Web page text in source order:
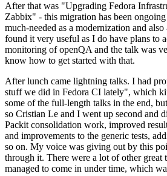
After that was "Upgrading Fedora
Zabbix" - this migration has been
much-needed as a modernization and
found it very useful as I do have plans to
monitoring of openQA and the talk was
know how to get started with that.
After lunch came lightning talks. I had
stuff we did in Fedora CI lately", which
some of the full-length talks in the end,
so Cristian Le and I went up second and
Packit consolidation work, improved
and improvements to the generic tests,
so on. My voice was giving out by this
through it. There were a lot of other great
managed to come in under time, which